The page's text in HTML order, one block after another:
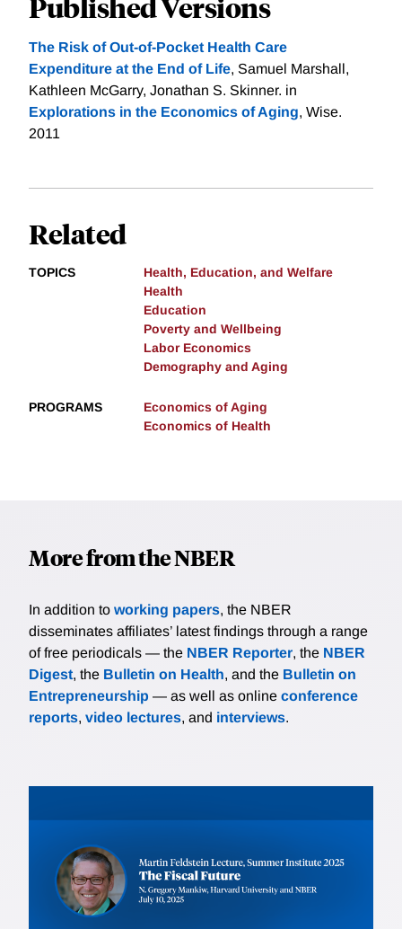
The Risk of Out-of-Pocket Health Care
Expenditure at the End of Life, Samuel Marshall,
Kathleen McGarry, Jonathan S. Skinner. in
Explorations in the Economics of Aging, Wise.
2011
Related
TOPICS
Health, Education, and Welfare
Health
Education
Poverty and Wellbeing
Labor Economics
Demography and Aging
PROGRAMS
Economics of Aging
Economics of Health
More from the NBER
In addition to working papers, the NBER
disseminates affiliates’ latest findings through a range
of free periodicals — the NBER Reporter, the NBER
Digest, the Bulletin on Health, and the Bulletin on
Entrepreneurship — as well as online conference
reports, video lectures, and interviews.